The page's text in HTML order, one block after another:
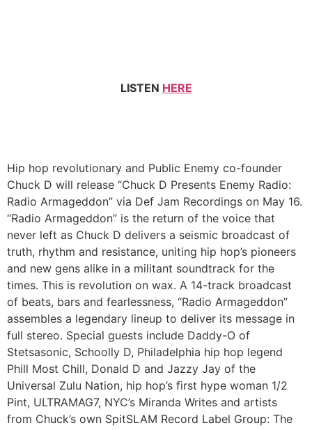
LISTEN HERE
Hip hop revolutionary and Public Enemy co-founder
Chuck D will release “Chuck D Presents Enemy Radio:
Radio Armageddon” via Def Jam Recordings on May 16.
“Radio Armageddon” is the return of the voice that
never left as Chuck D delivers a seismic broadcast of
truth, rhythm and resistance, uniting hip hop’s pioneers
and new gens alike in a militant soundtrack for the
times. This is revolution on wax. A 14-track broadcast
of beats, bars and fearlessness, “Radio Armageddon”
assembles a legendary lineup to deliver its message in
full stereo. Special guests include Daddy-O of
Stetsasonic, Schoolly D, Philadelphia hip hop legend
Phill Most Chill, Donald D and Jazzy Jay of the
Universal Zulu Nation, hip hop’s first hype woman 1/2
Pint, ULTRAMAG7, NYC’s Miranda Writes and artists
from Chuck’s own SpitSLAM Record Label Group: The